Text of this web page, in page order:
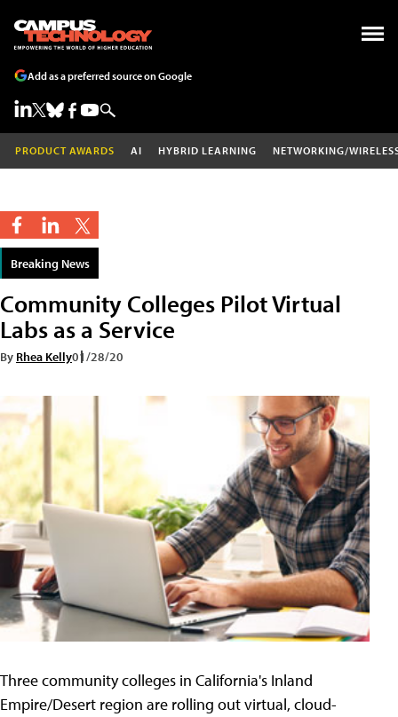
Add as a preferred source on Google
PRODUCT AWARDS AI HYBRID LEARNING NETWORKING/
Breaking News
Community Colleges Pilot Virtual
Labs as a Service
By Rhea Kelly01/28/20
Three community colleges in California's Inland
Empire/Desert region are rolling out virtual, cloud-